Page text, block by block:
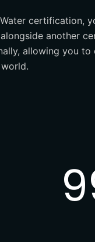
certification,
another
allowing you to